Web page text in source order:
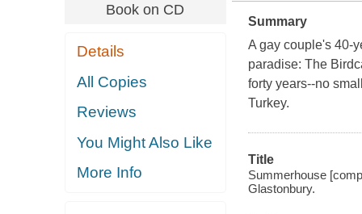
Book on CD
Details
All Copies
Reviews
You Might Also Like
More Info
Summary
A gay couple's 40-
paradise: The
forty years--no
Turkey.
Title
Summerhouse
Glastonbury.